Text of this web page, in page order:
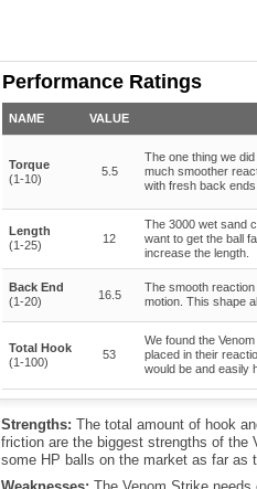
Performance Ratings
NAME VALUE
Torque
(1-10)
5.5
The one thing we
much smoother
with fresh back
Length
(1-25)
12
The 3000 wet sand
want to get the ball
increase the length.
Back End
(1-20)
16.5
The smooth
motion. This shape
Total Hook
(1-100)
53
We found the
placed in their
would be and easily
Strengths: The total amount of hook
friction are the biggest strengths of the
some HP balls on the market as far as